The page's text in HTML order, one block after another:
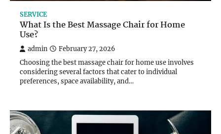
SERVICE
What Is the Best Massage Chair for Home
Use?
admin February 27, 2026
Choosing the best massage chair for home use involves
considering several factors that cater to individual
preferences, space availability, and…